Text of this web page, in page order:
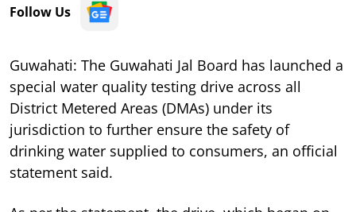
Follow Us
Guwahati: The Guwahati Jal Board has launched a
special water quality testing drive across all
District Metered Areas (DMAs) under its
jurisdiction to further ensure the safety of
drinking water supplied to consumers, an official
statement said.